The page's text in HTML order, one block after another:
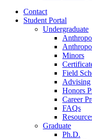
Contact
Student Portal
Undergraduate
Minors
Field
Advising
Honors
Career
FAQs
Graduate
Ph.D.